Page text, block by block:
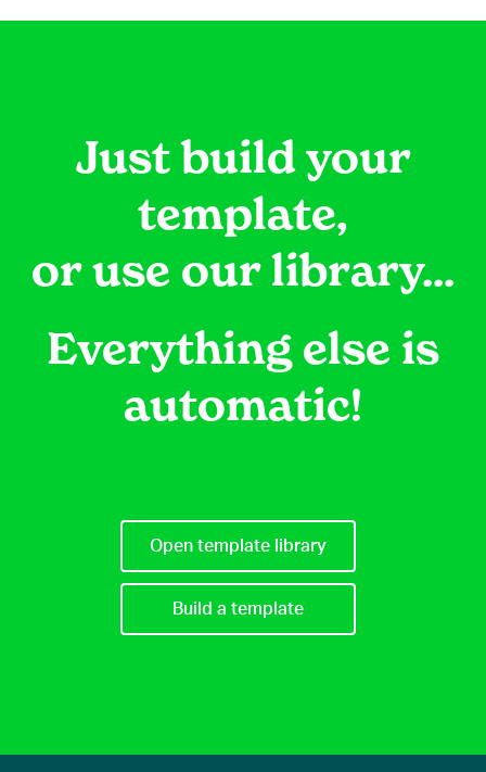
Just build your
template,
or use our library...
Everything else is
automatic!
Open template library
Build a template